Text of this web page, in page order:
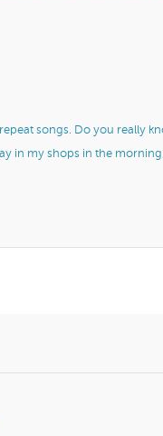
songs. Do you really
in my shops in the